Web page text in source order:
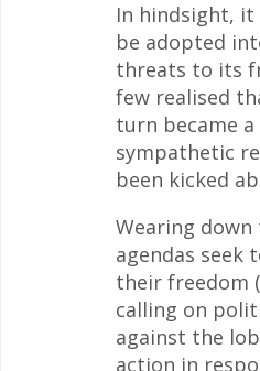
In hindsight,
be adopted
threats to its
few realised
turn became
sympathetic
been kicked
Wearing
agendas seek
their freedom
calling on
against the
action in